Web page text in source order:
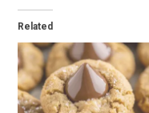
Related